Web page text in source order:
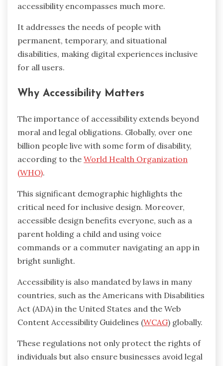
accessibility encompasses much more.
It addresses the needs of people with
permanent, temporary, and situational
disabilities, making digital experiences inclusive
for all users.
Why Accessibility Matters
The importance of accessibility extends beyond
moral and legal obligations. Globally, over one
billion people live with some form of disability,
according to the World Health Organization
(WHO).
This significant demographic highlights the
critical need for inclusive design. Moreover,
accessible design benefits everyone, such as a
parent holding a child and using voice
commands or a commuter navigating an app in
bright sunlight.
Accessibility is also mandated by laws in many
countries, such as the Americans with Disabilities
Act (ADA) in the United States and the Web
Content Accessibility Guidelines (WCAG) globally.
These regulations not only protect the rights of
individuals but also ensure businesses avoid legal